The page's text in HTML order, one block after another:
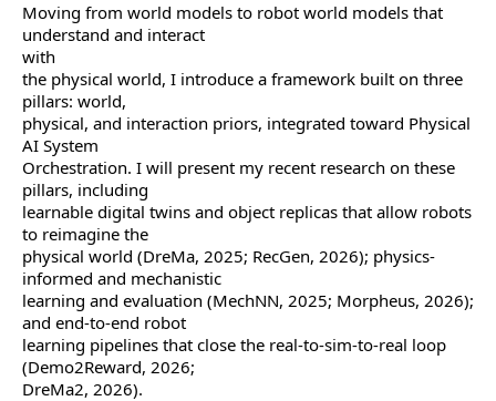
Moving from world models to robot world models that
understand and interact
with
the physical world, I introduce a framework built on three
pillars: world,
physical, and interaction priors, integrated toward Physical
AI System
Orchestration. I will present my recent research on these
pillars, including
learnable digital twins and object replicas that allow robots
to reimagine the
physical world (DreMa, 2025; RecGen, 2026); physics-
informed and mechanistic
learning and evaluation (MechNN, 2025; Morpheus, 2026);
and end-to-end robot
learning pipelines that close the real-to-sim-to-real loop
(Demo2Reward, 2026;
DreMa2, 2026).